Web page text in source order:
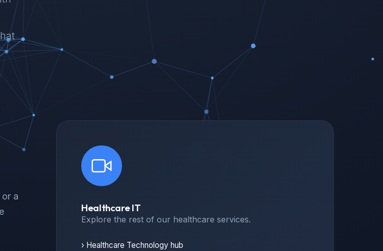
a
Healthcare IT
Explore the rest of our healthcare services.
› Healthcare Technology hub